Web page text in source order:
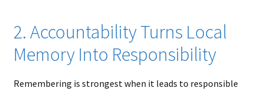
2. Accountability Turns Local
Memory Into Responsibility
Remembering is strongest when it leads to responsible